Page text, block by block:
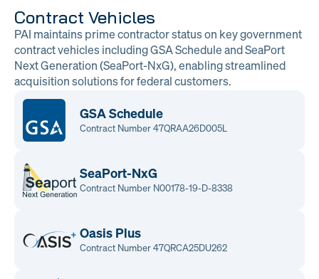
Contract Vehicles
PAI maintains prime contractor status on key government
contract vehicles including GSA Schedule and SeaPort
Next Generation (SeaPort-NxG), enabling streamlined
acquisition solutions for federal customers.
GSA Schedule
Contract Number 47QRAA26D005L
SeaPort-NxG
Contract Number N00178-19-D-8338
Oasis Plus
Contract Number 47QRCA25DU262